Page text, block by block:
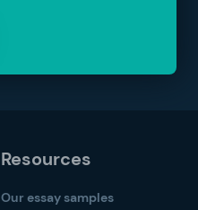
Resources
Our essay samples